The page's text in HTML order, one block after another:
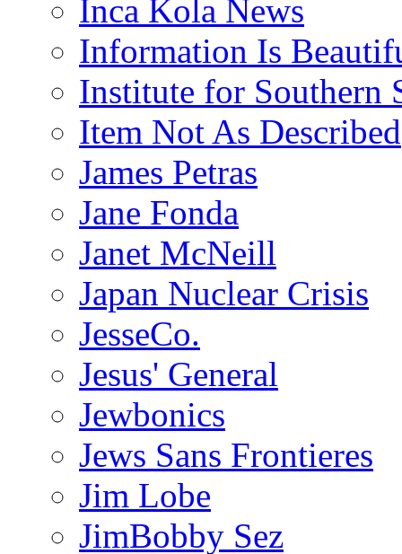
Inca Kola News
Information Is
Institute for Southern
Item Not As Described
James Petras
Jane Fonda
Janet McNeill
Japan Nuclear Crisis
JesseCo.
Jesus' General
Jewbonics
Jews Sans Frontieres
Jim Lobe
JimBobby Sez